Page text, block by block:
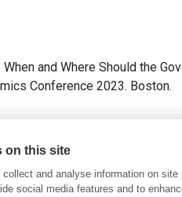
When and Where Should the
Conference 2023. Boston.
on this site
and analyse information on site
social media features and to